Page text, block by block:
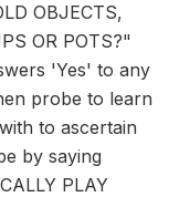
OBJECTS,
OR POTS?"
'Yes' to any
probe to learn
to ascertain
by saying
PLAY